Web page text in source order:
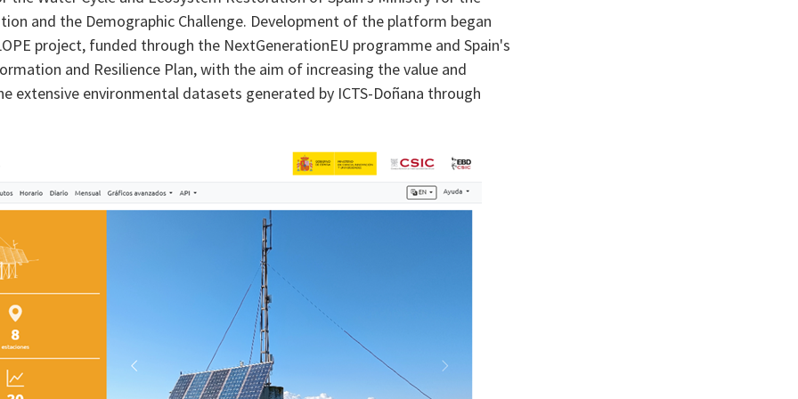
and the Demographic Challenge. Development of the platform began
project, funded through the NextGenerationEU programme and Spain's
and Resilience Plan, with the aim of increasing the value and
extensive environmental datasets generated by ICTS-Doñana through